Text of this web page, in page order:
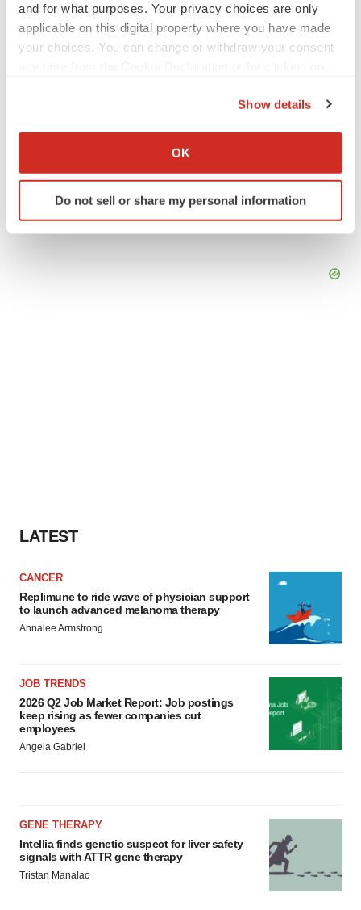
and for what purposes. Your privacy choices are only
applicable on this digital property where you have made
your choices. You can change or withdraw your consent
Collect information about your geographical location
Identify your device by actively scanning it for
specific characteristics (fingerprinting)
Show details
OK
Do not sell or share my personal information
LATEST
CANCER
Replimune to ride wave of physician support
to launch advanced melanoma therapy
Annalee Armstrong
JOB TRENDS
2026 Q2 Job Market Report: Job postings
keep rising as fewer companies cut
employees
Angela Gabriel
GENE THERAPY
Intellia finds genetic suspect for liver safety
signals with ATTR gene therapy
Tristan Manalac